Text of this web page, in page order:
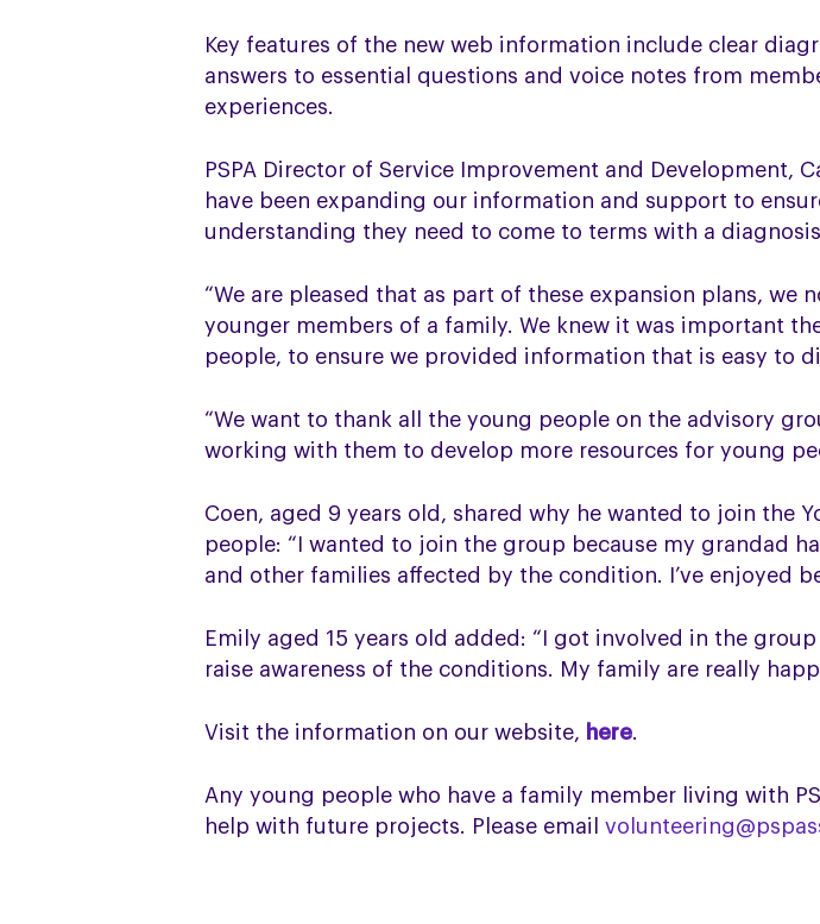
Key features of the new web information include clear
answers to essential questions and voice notes from
experiences.
PSPA Director of Service Improvement and Development,
have been expanding our information and support to
understanding they need to come to terms with a
“We are pleased that as part of these expansion plans,
younger members of a family. We knew it was important
people, to ensure we provided information that is easy to
“We want to thank all the young people on the advisory
working with them to develop more resources for young
Coen, aged 9 years old, shared why he wanted to join the
people: “I wanted to join the group because my grandad
and other families affected by the condition. I’ve enjoyed
Emily aged 15 years old added: “I got involved in the
raise awareness of the conditions. My family are really
Visit the information on our website, here.
Any young people who have a family member living with
help with future projects. Please email